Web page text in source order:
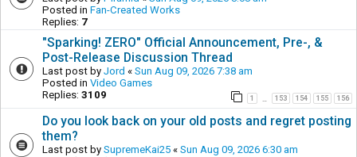
Posted in Fan-Created Works
Replies: 7
"Sparking! ZERO" Official Announcement, Pre-, &
Post-Release Discussion Thread
Last post by Jord « Sun Aug 09, 2026 7:38 am
Posted in Video Games
Replies: 3109 1 153 154 155 156
Do you look back on your old posts and regret posting
them?
Last post by SupremeKai25 « Sun Aug 09, 2026 6:30 am